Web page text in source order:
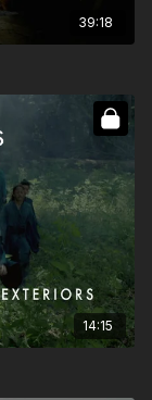
39:18
14:15